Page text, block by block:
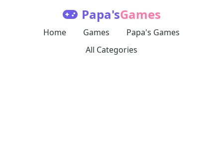
Papa'sGames
Home Games
Papa's Games
All Categories